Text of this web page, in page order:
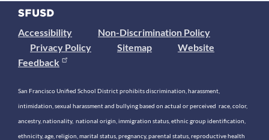
Accessibility
Non-Discrimination Policy
Privacy Policy
Sitemap
Website
Feedback
San Francisco Unified School District prohibits discrimination, harassment,
intimidation, sexual harassment and bullying based on actual or perceived race, color,
ancestry, nationality, national origin, immigration status, ethnic group identification,
ethnicity, age, religion, marital status, pregnancy, parental status, reproductive health